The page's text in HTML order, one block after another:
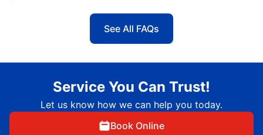
See All FAQs
Service You Can Trust!
Let us know how we can help you today.
Book Online